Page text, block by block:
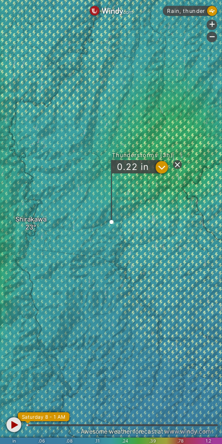
Shirakawa
Thunderstorms (3h)
0.22in ?
in .06 .08 .11 .24 .39 .78 1.2
Saturday 8 - 1 AM
Awesome weather forecast atwww.windy.com
Rain, thunder
+
-